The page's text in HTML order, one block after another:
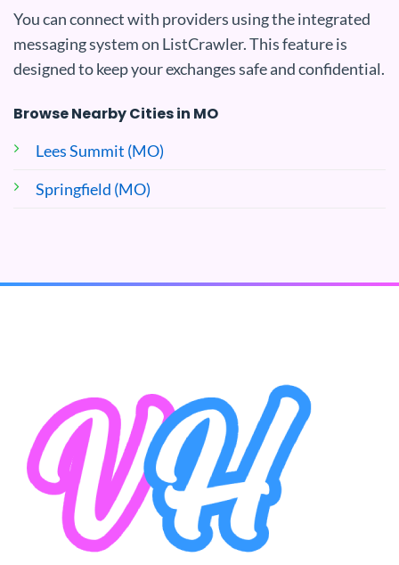
You can connect with providers using the integrated
messaging system on ListCrawler. This feature is
designed to keep your exchanges safe and confidential.
Browse Nearby Cities in MO
Lees Summit (MO)
Springfield (MO)